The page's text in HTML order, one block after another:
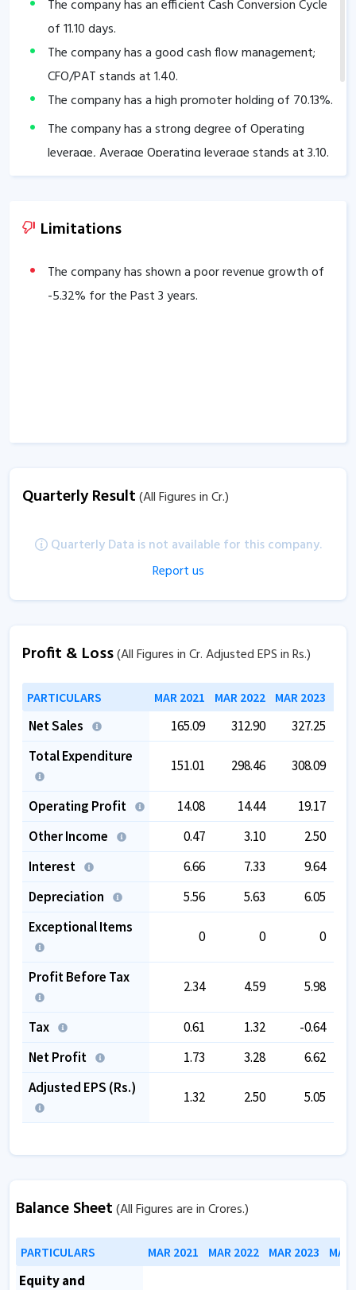
The company has an efficient Cash Conversion Cycle
of11.10days.
The company has a good cash flow management;
CFO/PAT stands at1.40.
The company has a high promoter holding of 70.13%.
The company has a strong degree of Operating
leverage, Average Operating leverage stands at3.10.
Limitations
The company has shown a poor revenue growth of
-5.32% for the Past 3 years.
Quarterly Result(All Figures in Cr.)
Quarterly Data is not available for this company.
Report us
Profit & Loss(All Figures in Cr. Adjusted EPS in Rs.)
PARTICULARS MAR 2021 MAR 2022 MAR 2023
Net Sales 165.09 312.90 327.25
Total Expenditure
151.01 298.46 308.09
Operating Profit 14.08 14.44
19.17
Other Income
0.47 3.10
2.50
Interest
6.66 7.33
9.64
Depreciation
5.56 5.63
6.05
Exceptional Items
0 0 0
Profit Before Tax
2.34 4.59 5.98
Tax 0.61 1.32
-0.64
Net Profit
1.73 3.28
6.62
Adjusted EPS (Rs.)
1.32 2.50 5.05
Balance Sheet(All Figures are in Crores.)
PARTICULARS MAR 2021 MAR 2022 MAR 2023
Equity and